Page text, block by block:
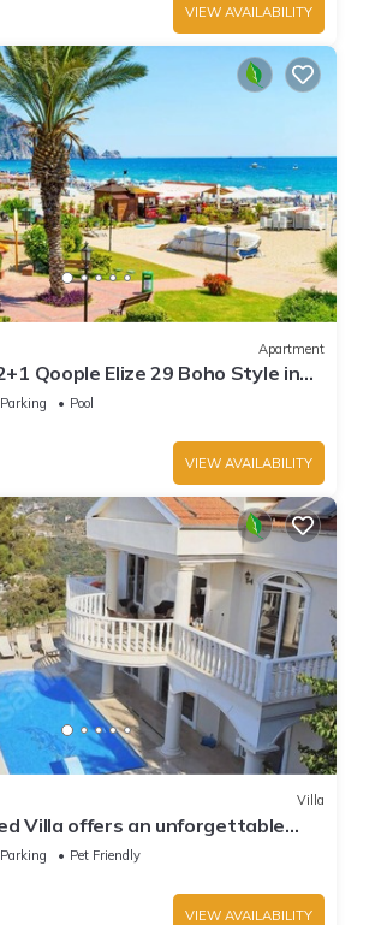
VIEW AVAILABILITY
Apartment
Qoople Elize 29 Boho Style in
Parking
Pool
VIEW AVAILABILITY
Villa
Villa offers an unforgettable
family and friend
Parking
Pet Friendly
VIEW AVAILABILITY